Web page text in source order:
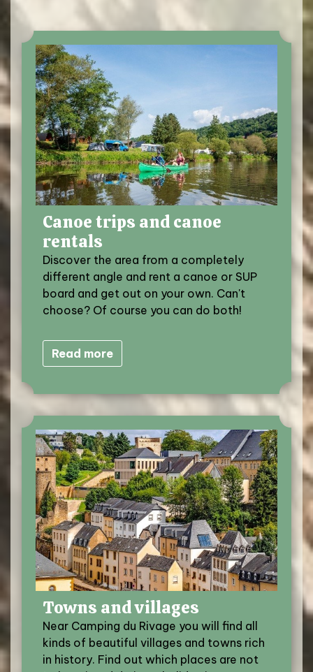
Canoe trips and canoe
rentals
Discover the area from a completely
different angle and rent a canoe or SUP
board and get out on your own. Can't
choose? Of course you can do both!
Read more
Towns and villages
Near Camping du Rivage you will find all
kinds of beautiful villages and towns rich
in history. Find out which places are not